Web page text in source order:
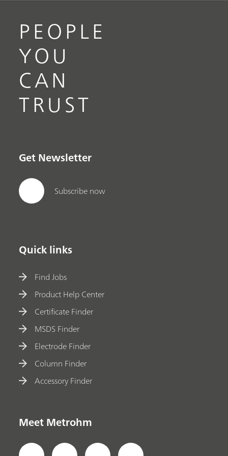
PEOPLE
YOU
CAN
TRUST
Get Newsletter
Subscribe now
Quick links
Find Jobs
Product Help Center
Certificate Finder
MSDS Finder
Electrode Finder
Column Finder
Accessory Finder
Meet Metrohm